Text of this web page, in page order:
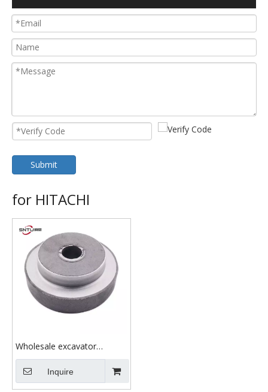
Submit
for HITACHI
Wholesale excavator
machine parts After Market
China factory Support Plant
EX60 engine cushion
Inquire